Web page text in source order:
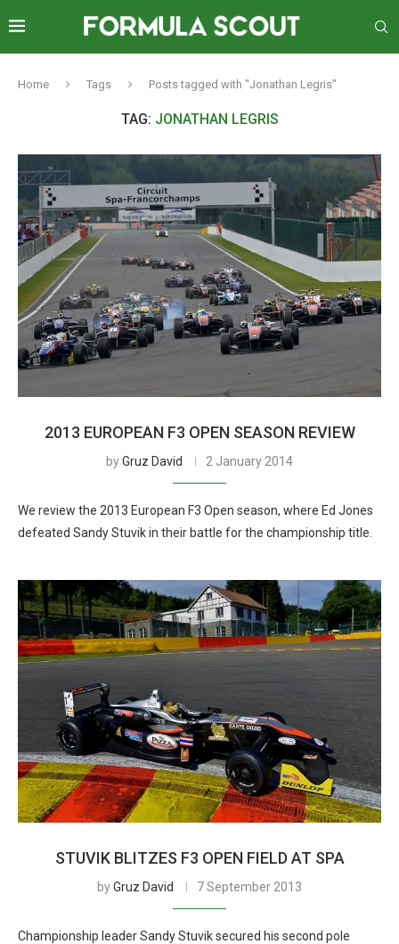
Home Tags Posts tagged with "Jonathan Legris"
TAG: JONATHAN LEGRIS
2013 EUROPEAN F3 OPEN SEASON REVIEW
byGruz David 2 January 2014
We review the 2013 European F3 Open season, where Ed Jones
defeated Sandy Stuvik in their battle for the championship title.
STUVIK BLITZES F3 OPEN FIELD AT SPA
byGruz David 7 September 2013
Championship leader Sandy Stuvik secured his second pole